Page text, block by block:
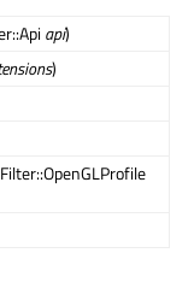
api)
)